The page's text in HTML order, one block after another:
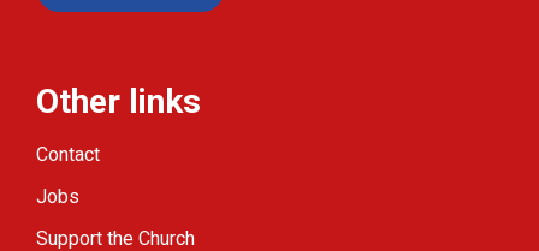
Other links
Contact
Jobs
Support the Church